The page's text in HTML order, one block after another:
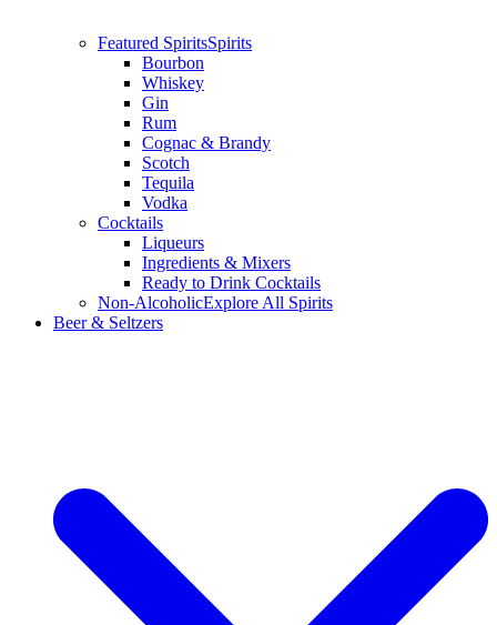
Featured SpiritsSpirits
Bourbon
Whiskey
Gin
Rum
Cognac & Brandy
Scotch
Tequila
Vodka
Cocktails
Liqueurs
Ingredients & Mixers
Ready to Drink Cocktails
Non-AlcoholicExplore All Spirits
Beer & Seltzers